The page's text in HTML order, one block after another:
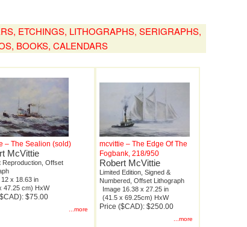
ETCHINGS, LITHOGRAPHS, SERIGRAPHS,
BOOKS, CALENDARS
– The Sealion (sold)
McVittie
Reproduction, Offset
12 x 18.63 in
47.25 cm) HxW
$75.00
...more
mcvittie – The Edge Of The
Fogbank, 218/950
Robert McVittie
Limited Edition, Signed &
Numbered, Offset Lithograph
Image 16.38 x 27.25 in
(41.5 x 69.25cm) HxW
Price ($CAD): $250.00
...more